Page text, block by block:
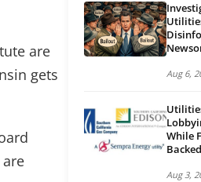
are
gets
Aug 6,
While
Aug 3,